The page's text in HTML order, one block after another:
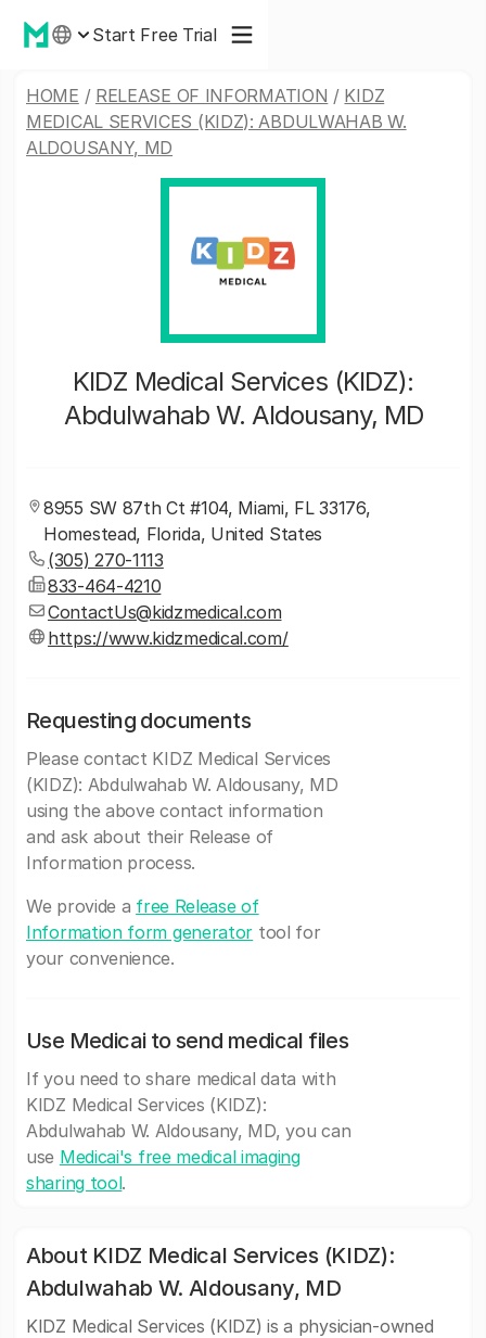
Start Free Trial
HOME / RELEASE OF INFORMATION / KIDZ
MEDICAL SERVICES (KIDZ): ABDULWAHAB W.
ALDOUSANY, MD
KIDZ Medical Services (KIDZ):
Abdulwahab W. Aldousany, MD
8955 SW 87th Ct #104, Miami, FL 33176,
Homestead, Florida, United States
(305) 270-1113
833-464-4210
ContactUs@kidzmedical.com
https://www.kidzmedical.com/
Requesting documents
Please contact KIDZ Medical Services
(KIDZ): Abdulwahab W. Aldousany, MD
using the above contact information
and ask about their Release of
Information process.
We provide a free Release of
Information form generator tool for
your convenience.
Use Medicai to send medical files
If you need to share medical data with
KIDZ Medical Services (KIDZ):
Abdulwahab W. Aldousany, MD, you can
use Medicai's free medical imaging
sharing tool.
About KIDZ Medical Services (KIDZ):
Abdulwahab W. Aldousany, MD
KIDZ Medical Services (KIDZ) is a physician-owned